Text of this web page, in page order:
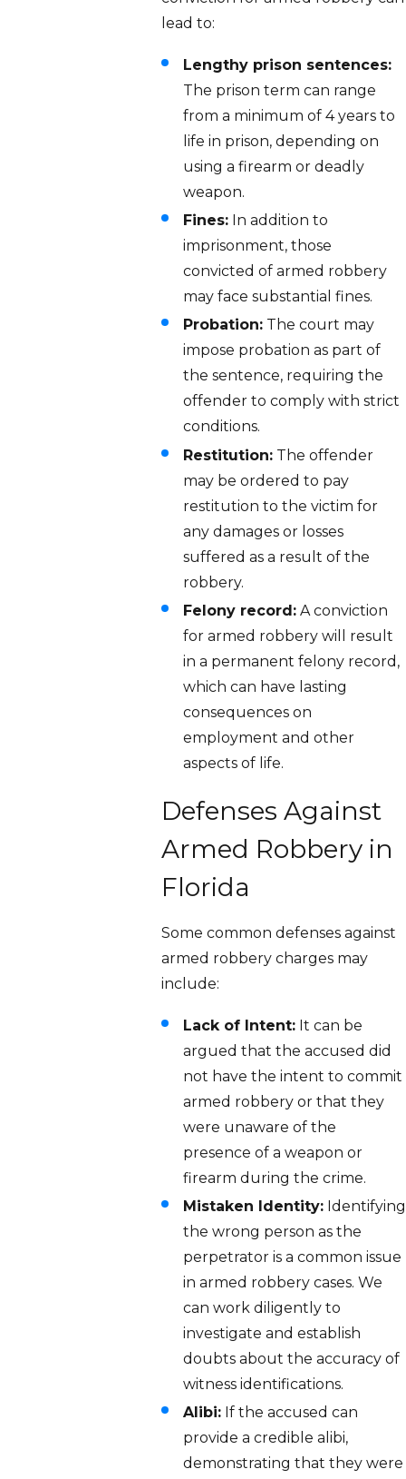
lead to:
Lengthy prison sentences:
The prison term can range
from a minimum of 4 years to
life in prison, depending on
using a firearm or deadly
weapon.
Fines:In addition to
imprisonment, those
convicted of armed robbery
may face substantial fines.
Probation:The court may
impose probation as part of
the sentence, requiring the
offender to comply with strict
conditions.
Restitution:The offender
may be ordered to pay
restitution to the victim for
any damages or losses
suffered as a result of the
robbery.
Felony record:A conviction
for armed robbery will result
in a permanent felony record,
which can have lasting
consequences on
employment and other
aspects of life.
Defenses Against
Armed Robbery in
Florida
Some common defenses against
armed robbery charges may
include:
Lack of Intent:It can be
argued that the accused did
not have the intent to commit
armed robbery or that they
were unaware of the
presence of a weapon or
firearm during the crime.
Mistaken Identity:Identifying
the wrong person as the
perpetrator is a common issue
in armed robbery cases. We
can work diligently to
investigate and establish
doubts about the accuracy of
witness identifications.
Alibi:If the accused can
provide a credible alibi,
demonstrating that they were